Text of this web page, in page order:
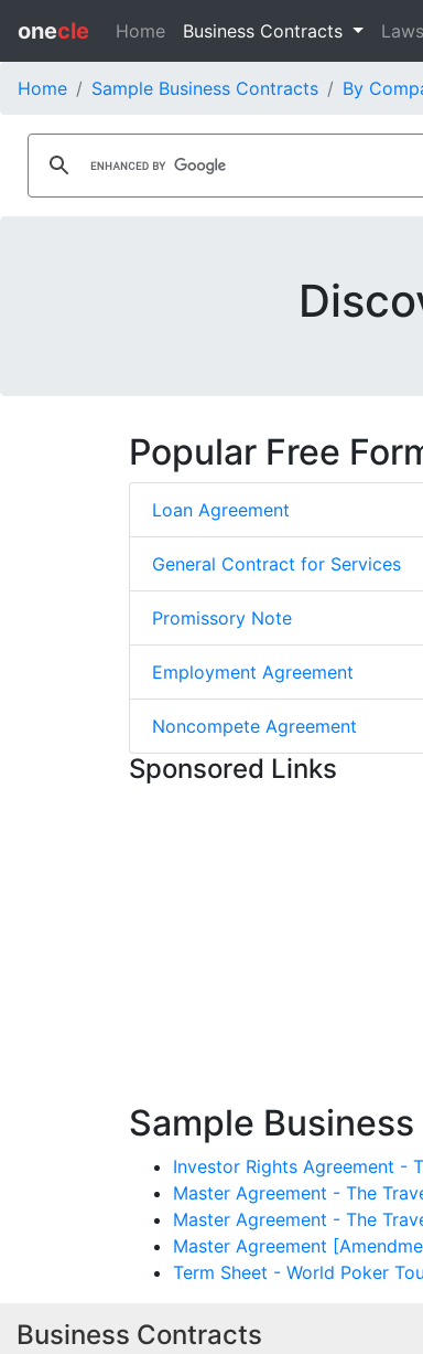
onecle Home Business Contracts Laws
Home Sample Business Contracts By
Popular Free
Loan Agreement
General Contract for Services
Promissory Note
Employment Agreement
Noncompete Agreement
Sponsored Links
Sample
Investor Rights Agreement -
Master Agreement - The
Master Agreement - The
Master Agreement
Term Sheet - World Poker
Business Contracts